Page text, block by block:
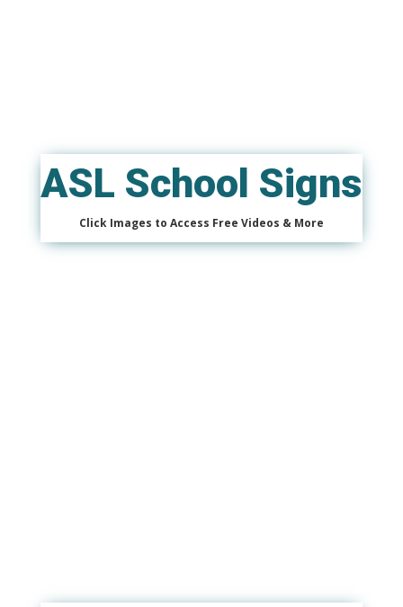
ASL School Signs
Click Images to Access Free Videos & More